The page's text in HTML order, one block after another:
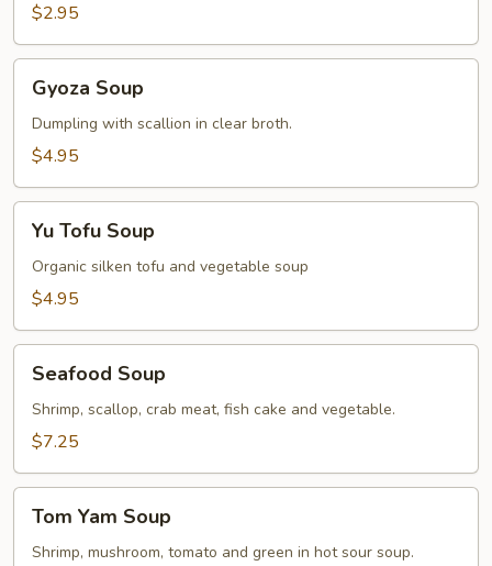
$2.95
Soup
Gyoza Soup
Dumpling with scallion in clear broth.
$4.95
Tofu
Soup
Yu Tofu Soup
Organic silken tofu and vegetable soup
$4.95
Soup
Seafood Soup
Shrimp, scallop, crab meat, fish cake and vegetable.
$7.25
Yam
Soup
Tom Yam Soup
Shrimp, mushroom, tomato and green in hot sour soup.